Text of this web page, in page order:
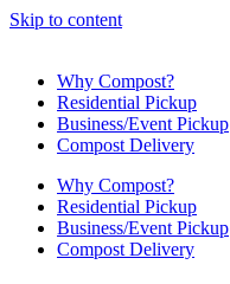
Skip to content
Why Compost?
Residential Pickup
Business/Event Pickup
Compost Delivery
Why Compost?
Residential Pickup
Business/Event Pickup
Compost Delivery